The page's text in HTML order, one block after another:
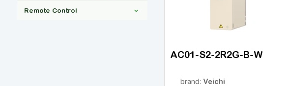
Remote Control
AC01-S2-2R2G-B-W
brand: Veichi